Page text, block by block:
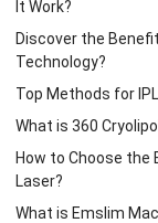
It Work?
Discover the
Technology?
Top Methods for
What is 360
How to Choose the
Laser?
What is Emslim